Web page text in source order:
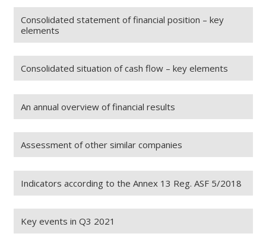
Consolidated statement of financial position – key
elements
Consolidated situation of cash flow – key elements
An annual overview of financial results
Assessment of other similar companies
Indicators according to the Annex 13 Reg. ASF 5/2018
Key events in Q3 2021